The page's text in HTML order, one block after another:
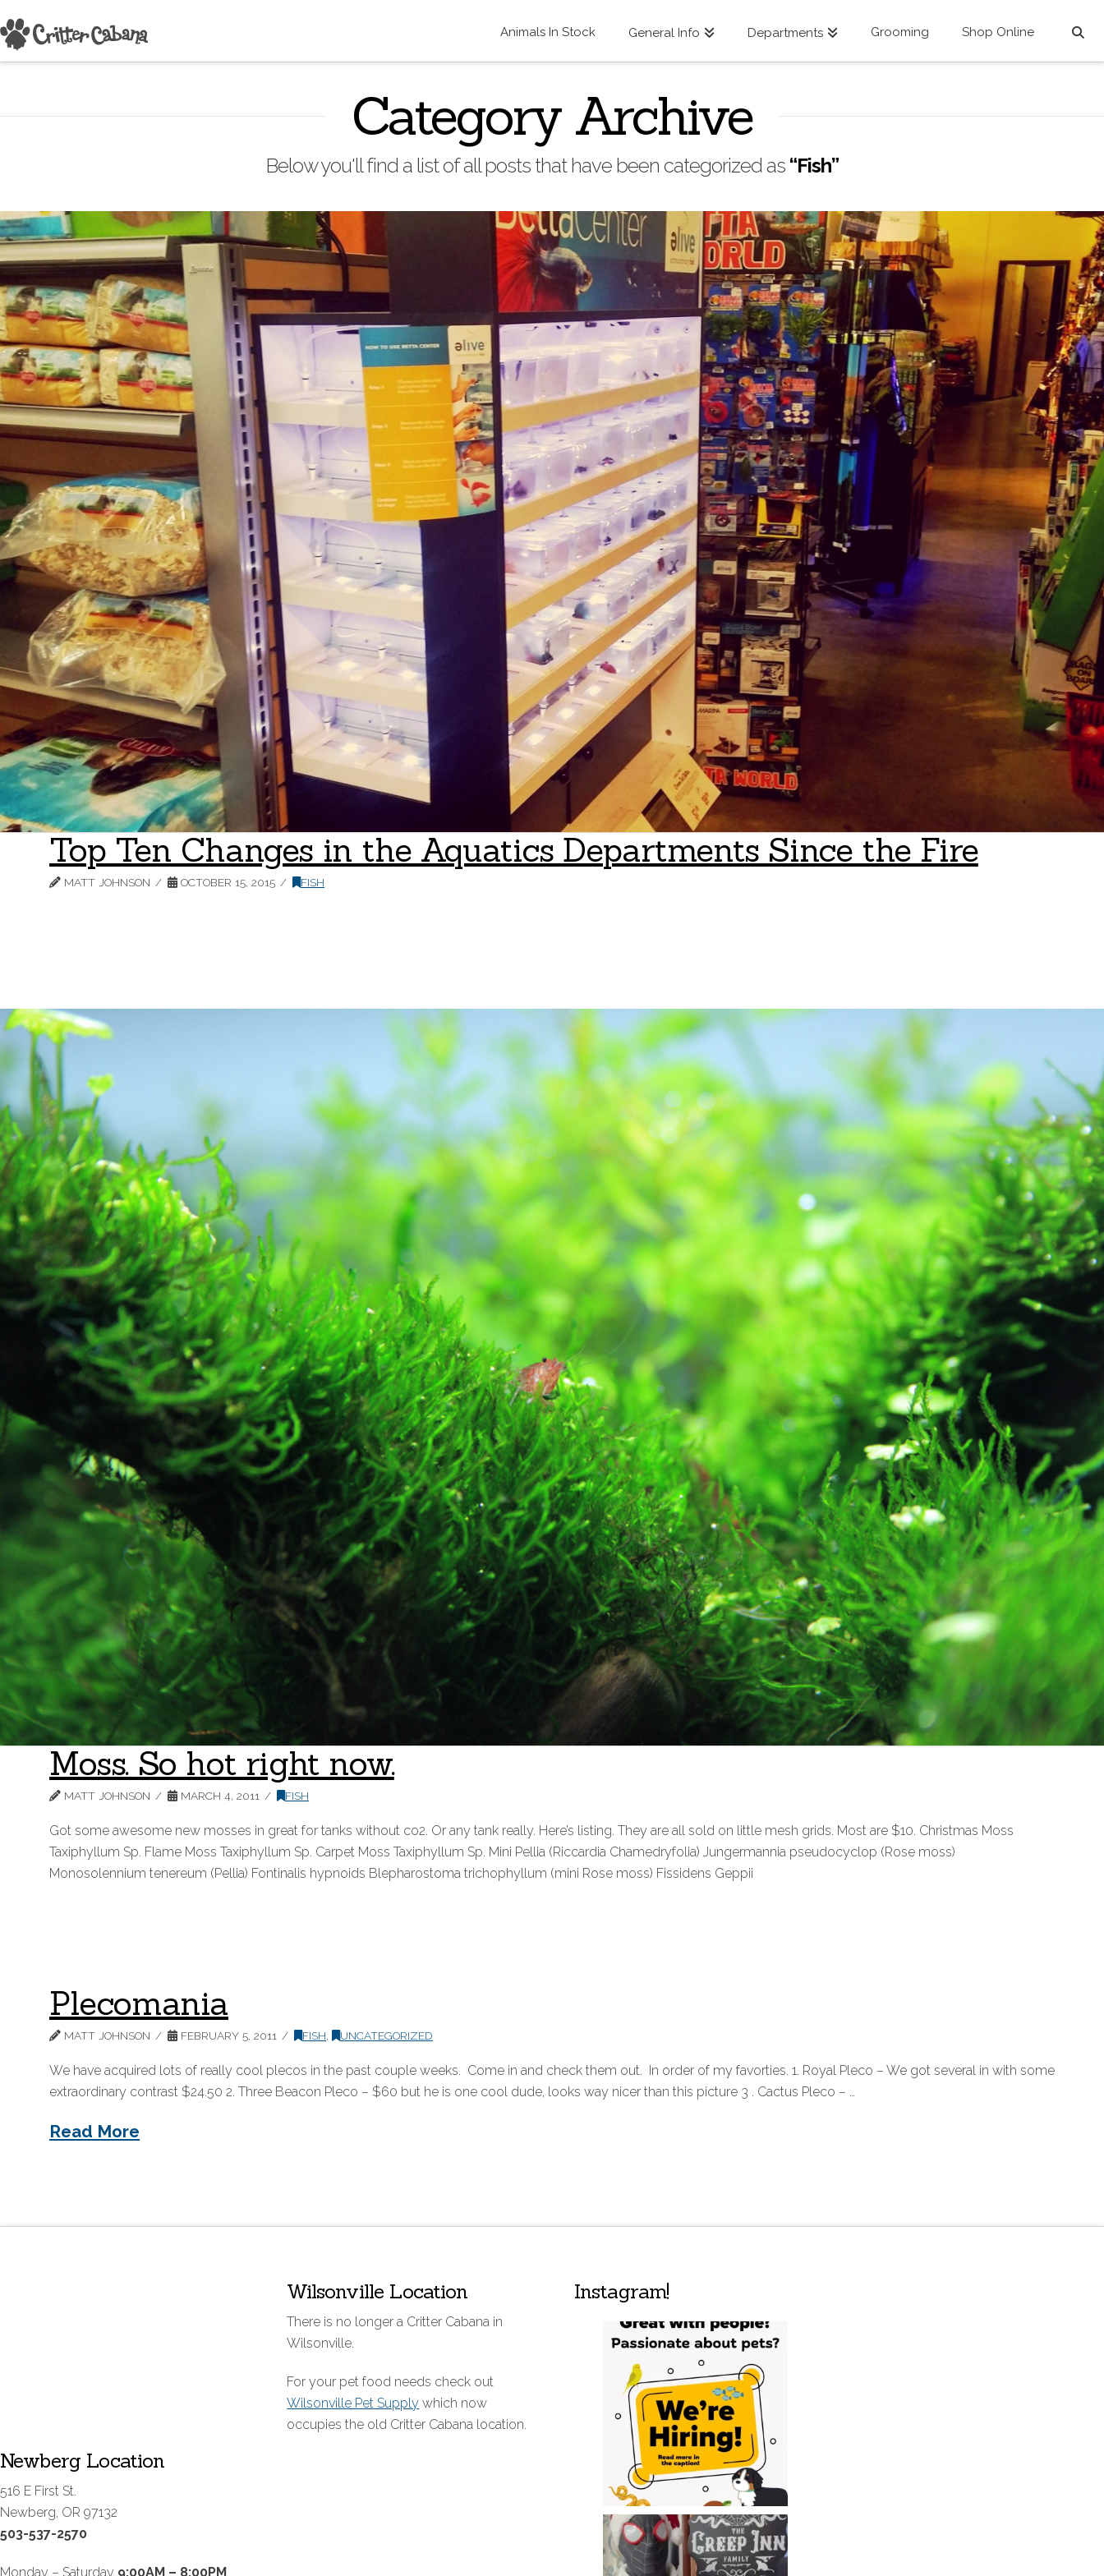
Animals In Stock General Info Departments Grooming Shop Online
Category Archive
Below you'll find a list of all posts that have been categorized as “Fish”
Top Ten Changes in the Aquatics Departments Since the Fire
MATT JOHNSON OCTOBER 15, 2015 FISH
Moss. So hot right now.
MATT JOHNSON MARCH 4, 2011 FISH
Got some awesome new mosses in great for tanks without co2. Or any tank really. Here’s listing. They are all sold on little mesh grids. Most are $10. Christmas Moss
Taxiphyllum Sp. Flame Moss Taxiphyllum Sp. Carpet Moss Taxiphyllum Sp. Mini Pellia (Riccardia Chamedryfolia) Jungermannia pseudocyclop (Rose moss)
Monosolennium tenereum (Pellia) Fontinalis hypnoids Blepharostoma trichophyllum (mini Rose moss) Fissidens Geppii
Plecomania
MATT JOHNSON FEBRUARY 5, 2011 FISH UNCATEGORIZED
We have acquired lots of really cool plecos in the past couple weeks. Come in and check them out. In order of my favorties. 1. Royal Pleco – We got several in with some
extraordinary contrast $24.50 2. Three Beacon Pleco – $60 but he is one cool dude, looks way nicer than this picture 3 . Cactus Pleco – …
Read More
Newberg Location
516 E First St.
Newberg, OR 97132
503-537-2570
Monday – Saturday 9:00AM – 8:00PM
Wilsonville Location
There is no longer a Critter Cabana in
Wilsonville.
For your pet food needs check out
Wilsonville Pet Supply which now
occupies the old Critter Cabana location.
Instagram!